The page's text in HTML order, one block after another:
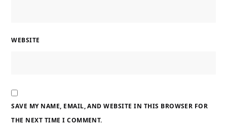
WEBSITE
SAVE MY NAME, EMAIL, AND WEBSITE IN THIS BROWSER FOR
THE NEXT TIME I COMMENT.